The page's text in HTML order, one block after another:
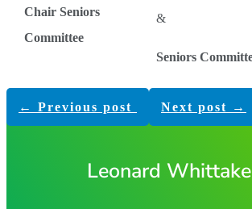
Chair Seniors
Committee
&
Seniors
← Previous post Next post →
Leonard